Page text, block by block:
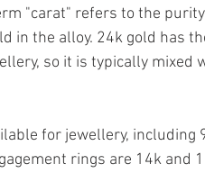
"carat" refers to the
in the alloy. 24k gold has
so it is typically mixed
for jewellery, including
rings are 14k and